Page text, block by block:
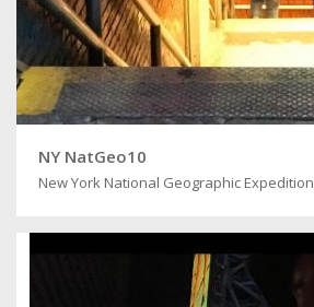
NY NatGeo10
New York National Geographic Expedition